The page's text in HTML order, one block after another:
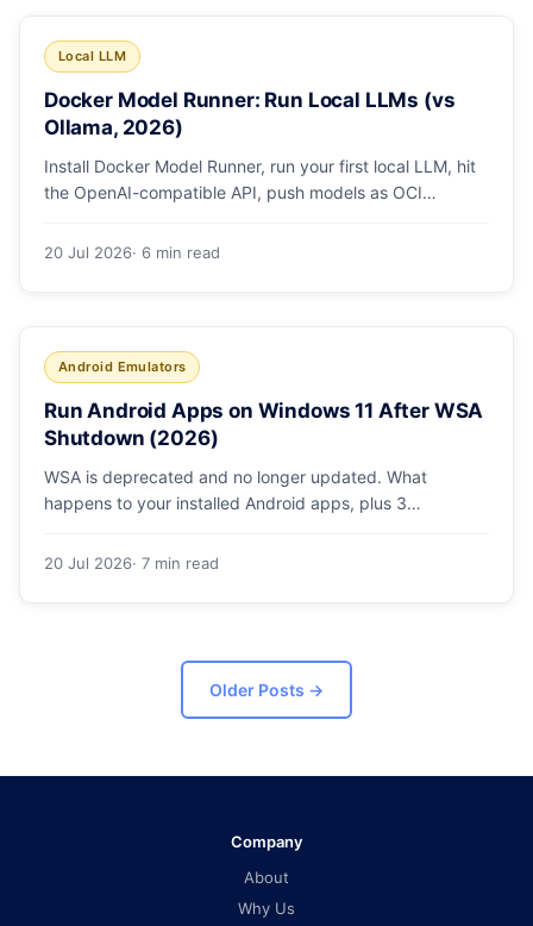
Local LLM
Docker Model Runner: Run Local LLMs (vs
Ollama, 2026)
Install Docker Model Runner, run your first local LLM, hit
the OpenAI-compatible API, push models as OCI
20 Jul 2026· 6 min read
Android Emulators
Run Android Apps on Windows 11 After WSA
Shutdown (2026)
WSA is deprecated and no longer updated. What
happens to your installed Android apps, plus 3
20 Jul 2026· 7 min read
Older Posts →
Company
About
Why Us